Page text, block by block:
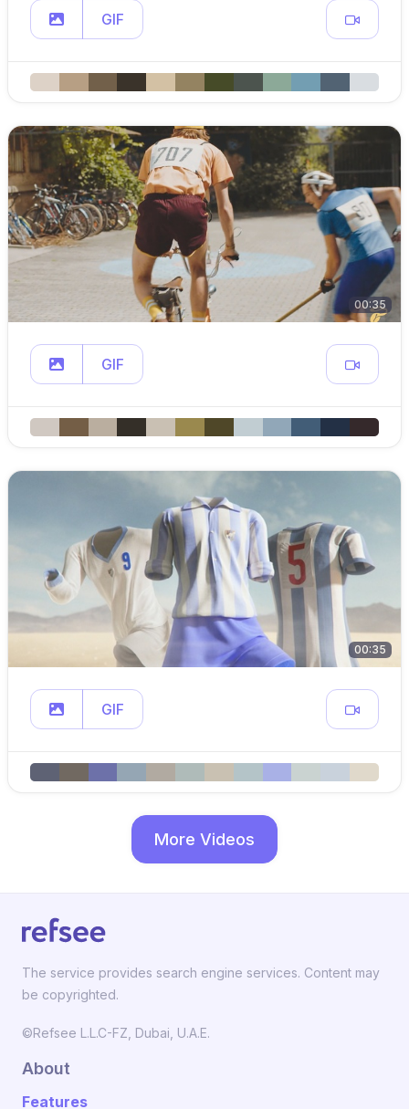
GIF
00:35
GIF
00:35
GIF
More Videos
The service provides search engine services. Content may
be copyrighted.
©Refsee L.L.C-FZ, Dubai, U.A.E.
About
Features